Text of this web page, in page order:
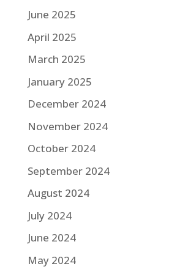
June 2025
April 2025
March 2025
January 2025
December 2024
November 2024
October 2024
September 2024
August 2024
July 2024
June 2024
May 2024